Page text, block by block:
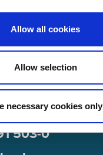
Allow all cookies
Allow selection
necessary cookies only
GmbH
503-0